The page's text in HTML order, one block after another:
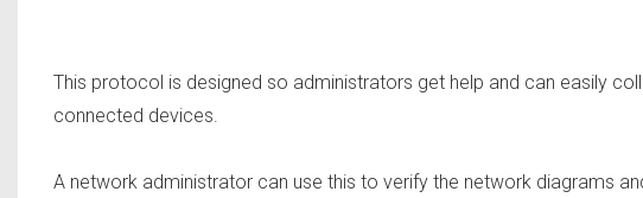
This protocol is designed so administrators get help and can easily
connected devices.
A network administrator can use this to verify the network diagrams